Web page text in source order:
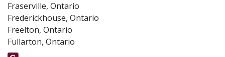
Fraserville, Ontario
Frederickhouse, Ontario
Freelton, Ontario
Fullarton, Ontario